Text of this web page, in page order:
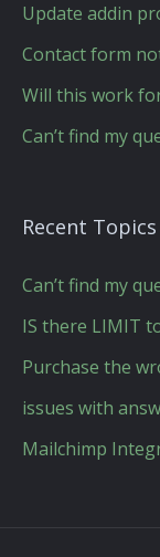
Update addin
Contact form
Will this work
Can’t find my
Recent Topics
Can’t find my
IS there LIMIT
Purchase the
issues with
Mailchimp